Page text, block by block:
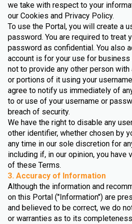
we take with respect to your
our Cookies and Privacy Policy.
To use the Portal, you will create a
password. You are required to treat
password as confidential. You also
account is for your use for
not to provide any other person
or portions of it using your
agree to notify us immediately of
to or use of your username or
breach of security.
We have the right to disable any
other identifier, whether chosen by
any time in our sole discretion for
including if, in our opinion, you have
of these Terms.
3. Accuracy of Information
Although the information and
on this Portal ("Information") are
and believed to be correct, we do
or warranties as to its